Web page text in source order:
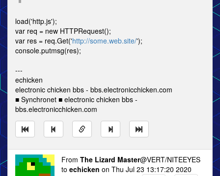
load('http.js');
var req = new HTTPRequest();
var res = req.Get('http://some.web.site/');
console.putmsg(res);
---
echicken
electronic chicken bbs - bbs.electronicchicken.com
■ Synchronet ■ electronic chicken bbs -
bbs.electronicchicken.com
From The Lizard Master@VERT/NITEEYES
to echicken on Thu Jul 23 13:17:20 2020